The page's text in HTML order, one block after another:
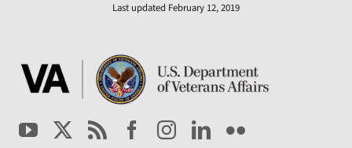
Last updated February 12, 2019